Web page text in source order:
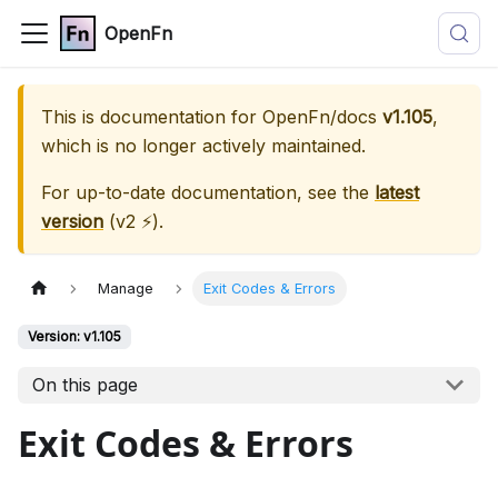
OpenFn
This is documentation for OpenFn/docs v1.105,
which is no longer actively maintained.
For up-to-date documentation, see the latest
version (v2 ⚡).
Manage Exit Codes & Errors
Version: v1.105
On this page
Exit Codes & Errors